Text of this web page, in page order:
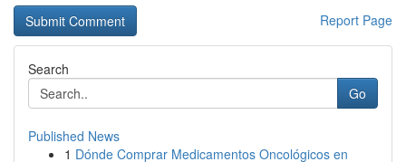
Report Page
Search
Go
Published News
1 Dónde Comprar Medicamentos Oncológicos en